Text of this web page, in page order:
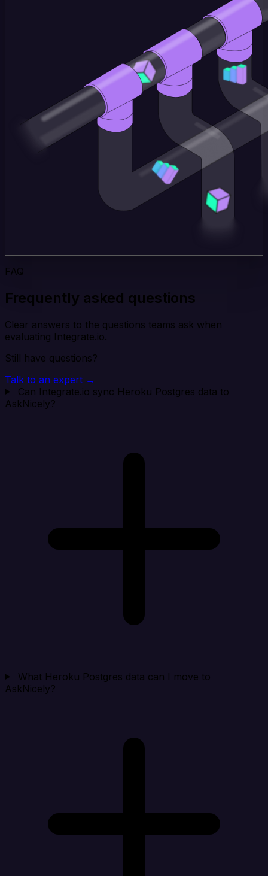
FAQ
Frequently asked questions
Clear answers to the questions teams ask when
evaluating Integrate.io.
Still have questions?
Talk to an expert →
Can Integrate.io sync Heroku Postgres data to
AskNicely?
What Heroku Postgres data can I move to
AskNicely?